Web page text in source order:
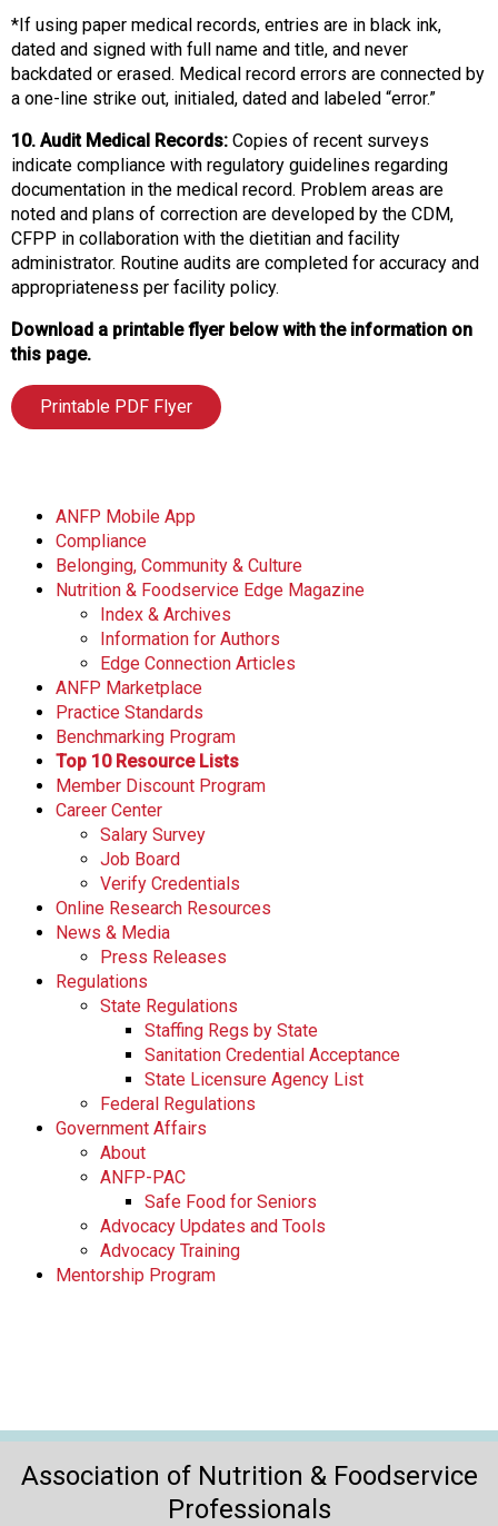
*If using paper medical records, entries are in black ink,
dated and signed with full name and title, and never
backdated or erased. Medical record errors are connected by
a one-line strike out, initialed, dated and labeled “error.”
10. Audit Medical Records: Copies of recent surveys
indicate compliance with regulatory guidelines regarding
documentation in the medical record. Problem areas are
noted and plans of correction are developed by the CDM,
CFPP in collaboration with the dietitian and facility
administrator. Routine audits are completed for accuracy and
appropriateness per facility policy.
Download a printable flyer below with the information on
this page.
Printable PDF Flyer
ANFP Mobile App
Compliance
Belonging, Community & Culture
Nutrition & Foodservice Edge Magazine
Index & Archives
Information for Authors
Edge Connection Articles
ANFP Marketplace
Practice Standards
Benchmarking Program
Top 10 Resource Lists
Member Discount Program
Career Center
Salary Survey
Job Board
Verify Credentials
Online Research Resources
News & Media
Press Releases
Regulations
State Regulations
Staffing Regs by State
Sanitation Credential Acceptance
State Licensure Agency List
Federal Regulations
Government Affairs
About
ANFP-PAC
Safe Food for Seniors
Advocacy Updates and Tools
Advocacy Training
Mentorship Program
Association of Nutrition & Foodservice
Professionals